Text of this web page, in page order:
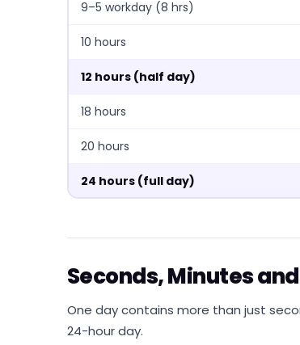
9–5 workday (8 hrs)
10 hours
12 hours (half day)
18 hours
20 hours
24 hours (full day)
Seconds, Minutes
One day contains more than just
24-hour day.